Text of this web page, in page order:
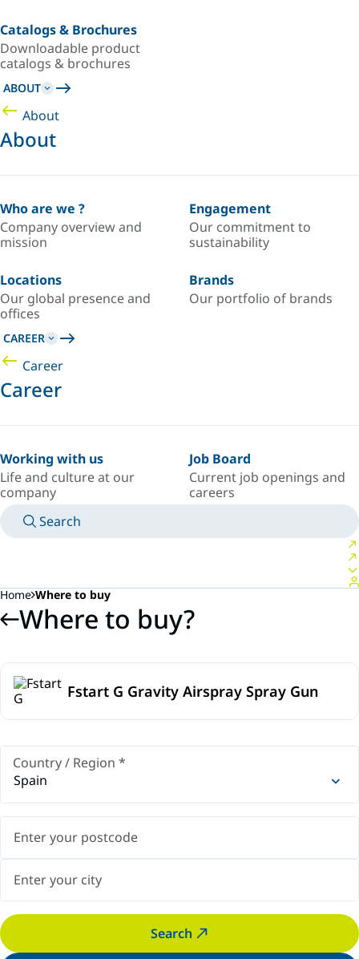
Catalogs & Brochures
Downloadable product
catalogs & brochures
ABOUT
About
About
Who are we ?
Company overview and
mission
Engagement
Our commitment to
sustainability
Locations
Our global presence and
offices
Brands
Our portfolio of brands
CAREER
Career
Career
Working with us
Life and culture at our
company
Job Board
Current job openings and
careers
Search
Home Where to buy
Where to buy?
Fstart G Gravity Airspray Spray Gun
Country / Region *
Spain
Search